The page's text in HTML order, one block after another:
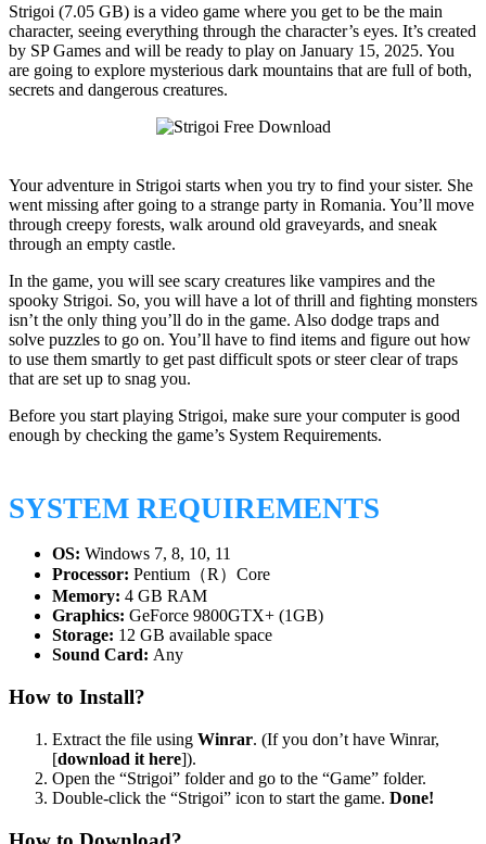
Strigoi (7.05 GB) is a video game where you get to be the main
character, seeing everything through the character’s eyes. It’s created
by SP Games and will be ready to play on January 15, 2025. You
are going to explore mysterious dark mountains that are full of both,
secrets and dangerous creatures.
Your adventure in Strigoi starts when you try to find your sister. She
went missing after going to a strange party in Romania. You’ll move
through creepy forests, walk around old graveyards, and sneak
through an empty castle.
In the game, you will see scary creatures like vampires and the
spooky Strigoi. So, you will have a lot of thrill and fighting monsters
isn’t the only thing you’ll do in the game. Also dodge traps and
solve puzzles to go on. You’ll have to find items and figure out how
to use them smartly to get past difficult spots or steer clear of traps
that are set up to snag you.
Before you start playing Strigoi, make sure your computer is good
enough by checking the game’s System Requirements.
SYSTEM REQUIREMENTS
OS: Windows 7, 8, 10, 11
Processor: Pentium（R）Core
Memory: 4 GB RAM
Graphics: GeForce 9800GTX+ (1GB)
Storage: 12 GB available space
Sound Card: Any
How to Install?
Extract the file using Winrar. (If you don’t have Winrar,
[download it here]).
Open the “Strigoi” folder and go to the “Game” folder.
Double-click the “Strigoi” icon to start the game. Done!